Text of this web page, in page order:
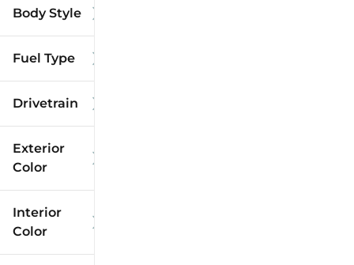
Body Style
Fuel Type
Drivetrain
Exterior
Color
Interior
Color